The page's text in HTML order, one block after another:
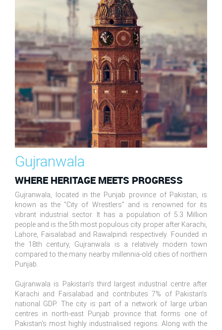
Gujranwala
WHERE HERITAGE MEETS PROGRESS
Gujranwala, located in the Punjab province of Pakistan, is
known as the "City of Wrestlers" and is renowned for its
vibrant industrial sector. It has a population of 5.3 Million
people and is the 5th most populous city proper after Karachi,
Lahore, Faisalabad and Rawalpindi respectively. Founded in
the 18th century, Gujranwala is a relatively modern town
compared to the many nearby millennia-old cities of northern
Punjab.
Gujranwala is Pakistan's third largest industrial centre after
Karachi and Faisalabad and contributes 7% of Pakistan's
national GDP. The city is part of a network of large urban
centres in north-east Punjab province that forms one of
Pakistan's most highly industrialised regions. Along with the